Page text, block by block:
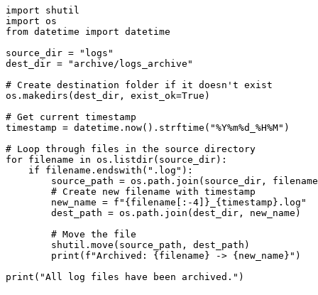
import shutil
import os
from datetime import datetime
source_dir = "logs"
dest_dir = "archive/logs_archive"
# Create destination folder if it doesn't exist
os.makedirs(dest_dir, exist_ok=True)
# Get current timestamp
timestamp = datetime.now().strftime("%Y%m%d_%H%M")
# Loop through files in the source directory
for filename in os.listdir(source_dir):
    if filename.endswith(".log"):
source_path = os.path.join(source_dir,
        # Create new filename with timestamp
        new_name = f"{filename[:-4]}_{timestamp}.log"
        dest_path = os.path.join(dest_dir, new_name)
        # Move the file
        shutil.move(source_path, dest_path)
        print(f"Archived: {filename} -> {new_name}")